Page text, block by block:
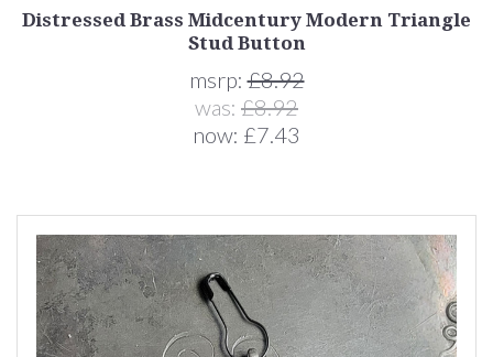
Distressed Brass Midcentury Modern Triangle
Stud Button
msrp:£8.92
was: £8.92
now: £7.43